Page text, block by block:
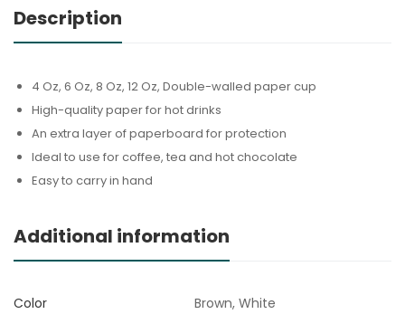
Description
4 Oz, 6 Oz, 8 Oz, 12 Oz, Double-walled paper cup
High-quality paper for hot drinks
An extra layer of paperboard for protection
Ideal to use for coffee, tea and hot chocolate
Easy to carry in hand
Additional information
Color Brown, White